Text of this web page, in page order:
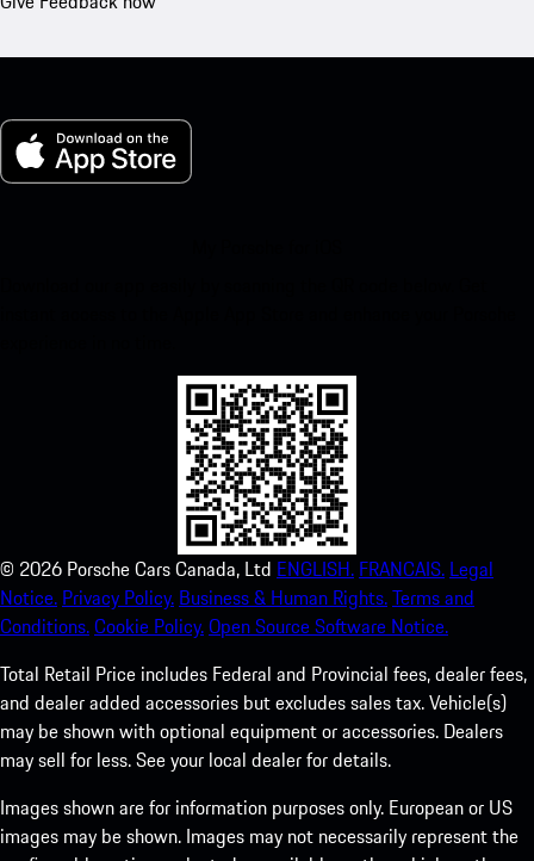
© 2026 Porsche Cars Canada, Ltd ENGLISH. FRANCAIS. Legal
Notice. Privacy Policy. Business & Human Rights.Terms and
Conditions.Cookie Policy.Open Source Software Notice.
Total Retail Price includes Federal and Provincial fees, dealer fees,
and dealer added accessories but excludes sales tax. Vehicle(s)
may be shown with optional equipment or accessories. Dealers
may sell for less. See your local dealer for details.
Images shown are for information purposes only. European or US
images may be shown. Images may not necessarily represent the